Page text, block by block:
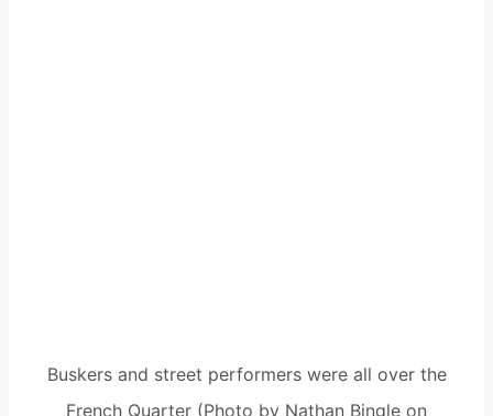
Buskers and street performers were all over the
French Quarter (Photo by Nathan Bingle on